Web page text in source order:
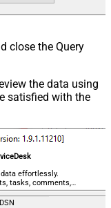
close the Query
the data using
satisfied with the
effortlessly.
tasks, comments,